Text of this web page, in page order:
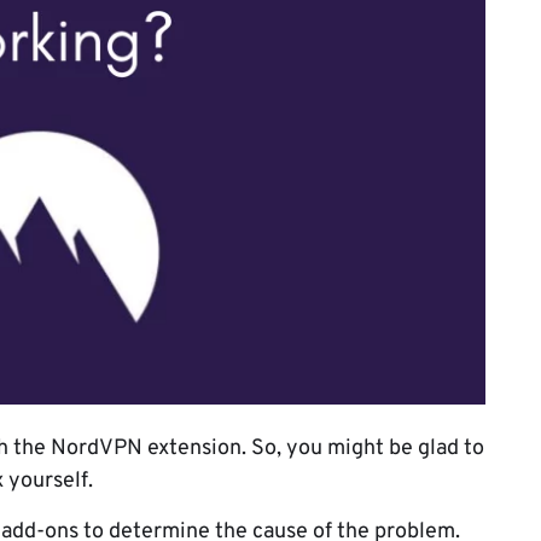
the NordVPN extension. So, you might be glad to
yourself.
ons to determine the cause of the problem.